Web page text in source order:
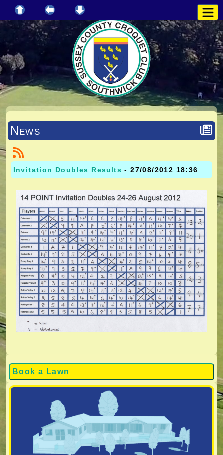
Book a Lawn
News
Invitation Doubles Results -27/08/2012 18:36